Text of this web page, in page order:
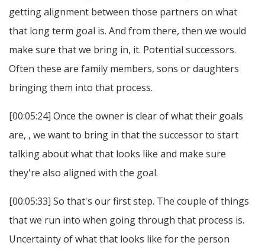
getting alignment between those partners on what
that long term goal is. And from there, then we would
make sure that we bring in, it. Potential successors.
Often these are family members, sons or daughters
bringing them into that process.
[00:05:24] Once the owner is clear of what their goals
are, , we want to bring in that the successor to start
talking about what that looks like and make sure
they're also aligned with the goal.
[00:05:33] So that's our first step. The couple of things
that we run into when going through that process is.
Uncertainty of what that looks like for the person